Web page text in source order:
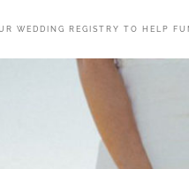
WEDDING REGISTRY TO HELP